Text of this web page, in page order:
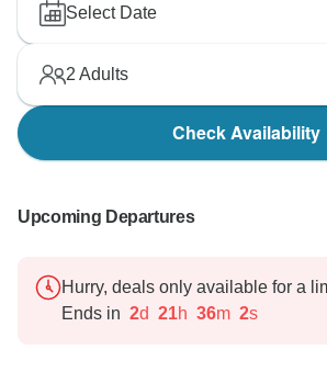
Select Date
2 Adults
Check Availability
Upcoming Departures
Hurry, deals only available for a
Ends in 2d 21h 36m 1s